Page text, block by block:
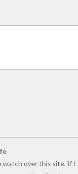
watch over this site.